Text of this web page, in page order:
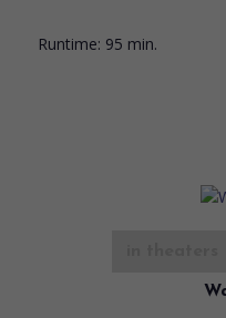
Runtime: 95 min.